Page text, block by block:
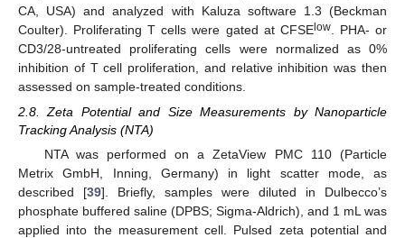
CA, USA) and analyzed with Kaluza software 1.3 (Beckman
Coulter). Proliferating T cells were gated at CFSElow. PHA- or
CD3/28-untreated proliferating cells were normalized as 0%
inhibition of T cell proliferation, and relative inhibition was then
assessed on sample-treated conditions.
2.8. Zeta Potential and Size Measurements by Nanoparticle
Tracking Analysis (NTA)
NTA was performed on a ZetaView PMC 110 (Particle
Metrix GmbH, Inning, Germany) in light scatter mode, as
described [39]. Briefly, samples were diluted in Dulbecco’s
phosphate buffered saline (DPBS; Sigma-Aldrich), and 1 mL was
applied into the measurement cell. Pulsed zeta potential and